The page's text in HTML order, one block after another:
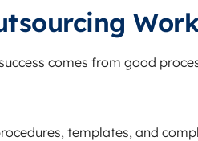
comes from good
templates, and